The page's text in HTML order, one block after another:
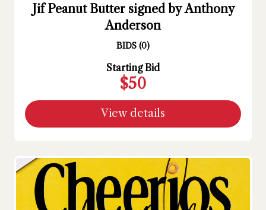
Jif Peanut Butter signed by Anthony
Anderson
BIDS (0)
Starting Bid
$50
View details